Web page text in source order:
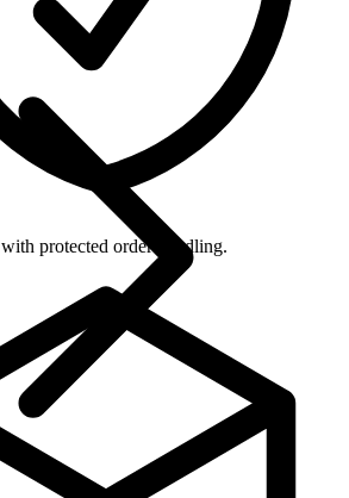
protected order handling.